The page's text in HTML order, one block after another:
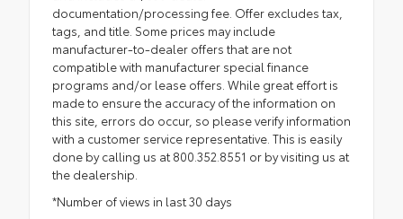
documentation/processing fee. Offer excludes tax,
tags, and title. Some prices may include
manufacturer-to-dealer offers that are not
compatible with manufacturer special finance
programs and/or lease offers. While great effort is
made to ensure the accuracy of the information on
this site, errors do occur, so please verify information
with a customer service representative. This is easily
done by calling us at 800.352.8551 or by visiting us at
the dealership.
*Number of views in last 30 days